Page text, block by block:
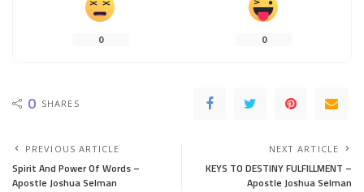
0 0
0 SHARES
PREVIOUS ARTICLE
Spirit And Power Of Words –
Apostle Joshua Selman
NEXT ARTICLE
KEYS TO DESTINY FULFILLMENT –
Apostle Joshua Selman